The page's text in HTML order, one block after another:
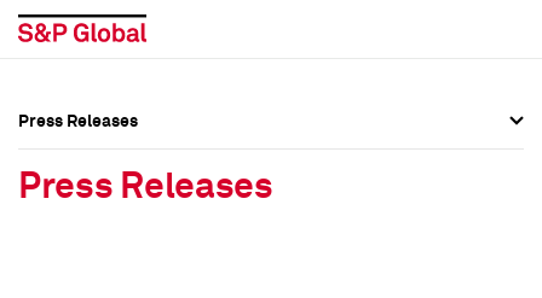
Press Releases
Press Releases